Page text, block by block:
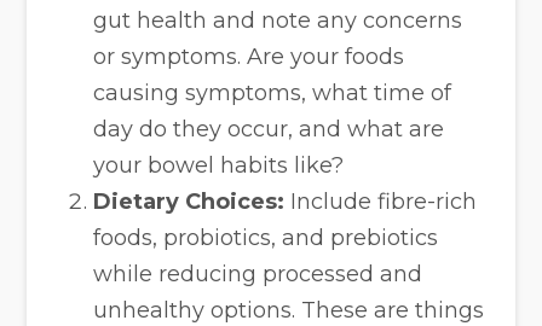
gut health and note any concerns
or symptoms. Are your foods
causing symptoms, what time of
day do they occur, and what are
your bowel habits like?
Dietary Choices: Include fibre-rich
foods, probiotics, and prebiotics
while reducing processed and
unhealthy options. These are things